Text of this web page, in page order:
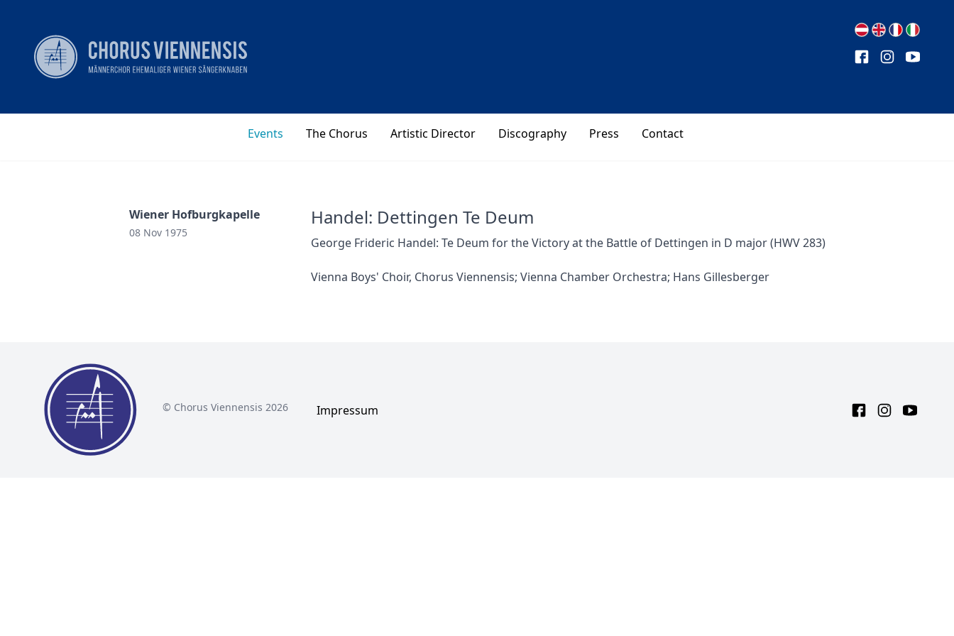
Events The Chorus Artistic Director Discography Press Contact
Wiener Hofburgkapelle
08 Nov 1975
Handel: Dettingen Te Deum
George Frideric Handel: Te Deum for the Victory at the Battle of Dettingen in D major (HWV 283)
Vienna Boys' Choir, Chorus Viennensis; Vienna Chamber Orchestra; Hans Gillesberger
© Chorus Viennensis 2026 Impressum